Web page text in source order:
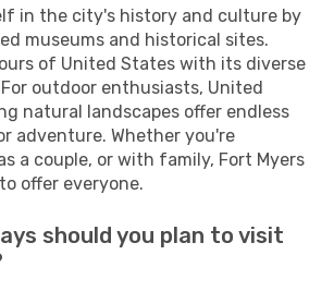
in the city's history and culture by
museums and historical sites.
of United States with its diverse
outdoor enthusiasts, United
natural landscapes offer endless
adventure. Whether you're
a couple, or with family, Fort Myers
offer everyone.
should you plan to visit